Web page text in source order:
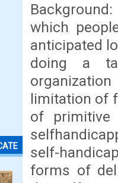
which
anticipated
doing a
limitation of
of primitive
self-
forms of